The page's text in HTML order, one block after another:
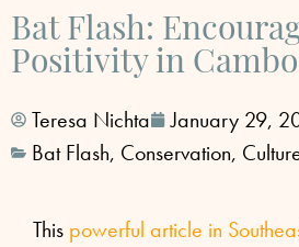
Bat Flash:
Positivity in
Teresa Nichta
January 29,
Bat Flash, Conservation,
This powerful article in